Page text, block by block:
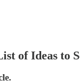
of Ideas to